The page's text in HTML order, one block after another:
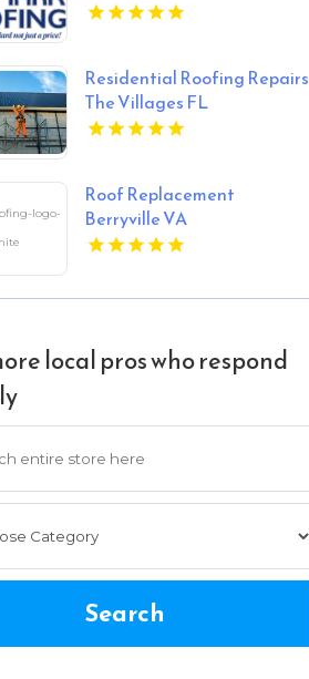
Residential Roofing Repairs
The Villages FL
Roof Replacement
Berryville VA
local pros who respond
Search